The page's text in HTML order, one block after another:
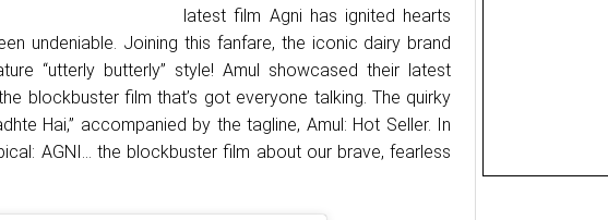
latest film Agni has ignited hearts
undeniable. Joining this fanfare, the iconic dairy brand
“utterly butterly” style! Amul showcased their latest
blockbuster film that’s got everyone talking. The quirky
Hai,” accompanied by the tagline, Amul: Hot Seller. In
AGNI… the blockbuster film about our brave, fearless